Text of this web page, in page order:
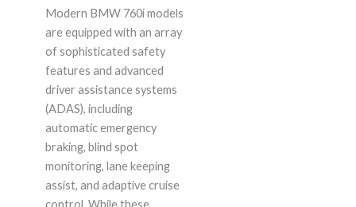
Modern BMW 760i models
are equipped with an array
of sophisticated safety
features and advanced
driver assistance systems
(ADAS), including
automatic emergency
braking, blind spot
monitoring, lane keeping
assist, and adaptive cruise